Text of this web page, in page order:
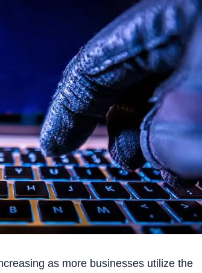
as more businesses utilize the